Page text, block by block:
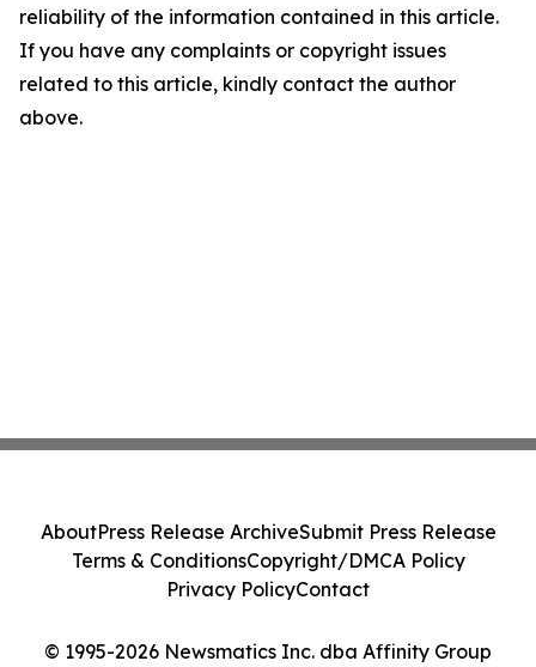
reliability of the information contained in this article.
If you have any complaints or copyright issues
related to this article, kindly contact the author
above.
© 1995-2026 Newsmatics Inc. dba Affinity Group
AboutPress Release ArchiveSubmit Press Release
Terms & ConditionsCopyright/DMCA Policy
Privacy PolicyContact